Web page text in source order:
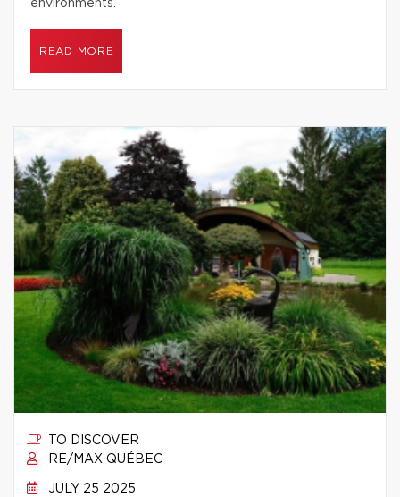
environments.
READ MORE
TO DISCOVER
RE/MAX QUÉBEC
JULY 25 2025